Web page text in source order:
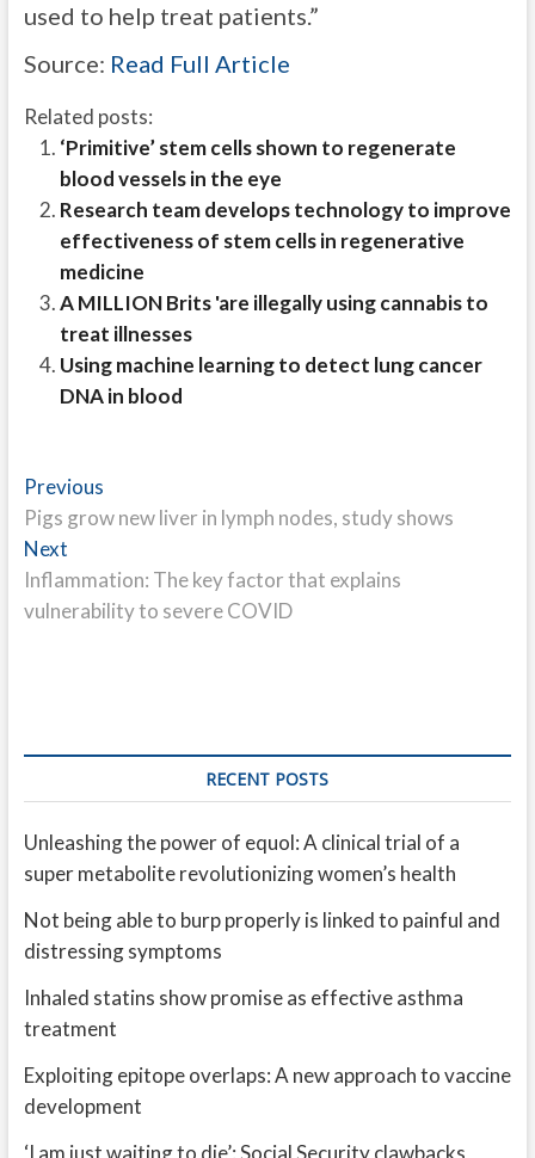
used to help treat patients.”
Source: Read Full Article
Related posts:
‘Primitive’ stem cells shown to regenerate
blood vessels in the eye
Research team develops technology to improve
effectiveness of stem cells in regenerative
medicine
A MILLION Brits 'are illegally using cannabis to
treat illnesses
Using machine learning to detect lung cancer
DNA in blood
Post
navigation
PreviousPrevious
post:
Pigs grow new liver in lymph nodes, study shows
NextNext
post:
Inflammation: The key factor that explains
vulnerability to severe COVID
RECENT POSTS
Unleashing the power of equol: A clinical trial of a
super metabolite revolutionizing women’s health
Not being able to burp properly is linked to painful and
distressing symptoms
Inhaled statins show promise as effective asthma
treatment
Exploiting epitope overlaps: A new approach to vaccine
development
‘I am just waiting to die’: Social Security clawbacks